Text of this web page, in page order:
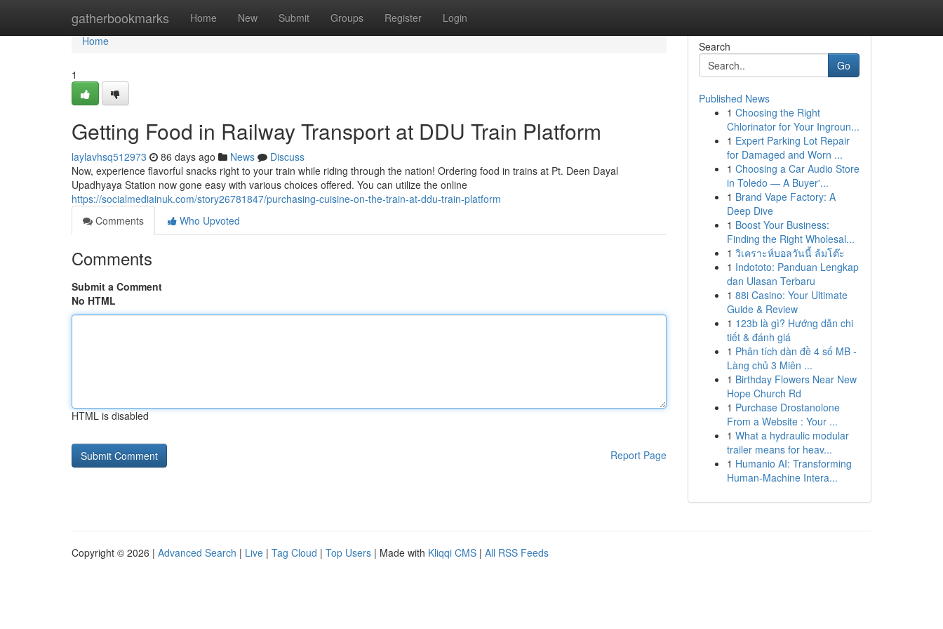
gatherbookmarks Home New Submit Groups Register Login
Home
Home
1
Getting Food in Railway Transport at DDU Train Platform
laylavhsq512973 86 days ago News
Discuss
Now, experience flavorful snacks right to your train while riding through the nation! Ordering food in trains at Pt. Deen Dayal
Upadhyaya Station now gone easy with various choices offered. You can utilize the online
https://socialmediainuk.com/story26781847/purchasing-cuisine-on-the-train-at-ddu-train-platform
Comments
Who Upvoted
Comments
Submit a Comment
No HTML
HTML is disabled
Report Page
Search
Go
Published News
1 Choosing the Right
Chlorinator for Your Ingroun...
1 Expert Parking Lot Repair
for Damaged and Worn ...
1 Choosing a Car Audio Store
in Toledo — A Buyer'...
1 Brand Vape Factory: A
Deep Dive
1 Boost Your Business:
Finding the Right Wholesal...
1 วิเคราะห์บอลวันนี้ ล้มโต๊ะ
1 Indototo: Panduan Lengkap
dan Ulasan Terbaru
1 88i Casino: Your Ultimate
Guide & Review
1 123b là gì? Hướng dẫn chi
tiết & đánh giá
1 Phân tích dàn đề 4 số MB -
Làng chủ 3 Miên ...
1 Birthday Flowers Near New
Hope Church Rd
1 Purchase Drostanolone
From a Website : Your ...
1 What a hydraulic modular
trailer means for heav...
1 Humanio AI: Transforming
Human-Machine Intera...
Copyright © 2026 | Advanced Search | Live | Tag Cloud | Top Users | Made with Kliqqi CMS | All RSS Feeds